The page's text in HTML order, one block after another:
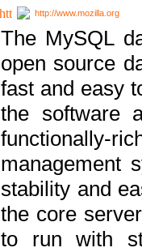
http://www.mozilla.org
The MySQL
open source
fast and easy
the software
functionally-
management
stability and
the core
to run with